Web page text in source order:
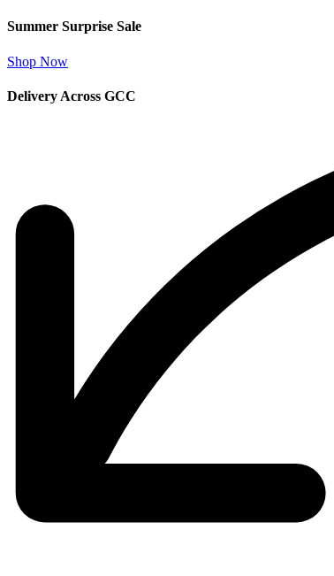
Summer Surprise Sale
Shop Now
Delivery Across GCC